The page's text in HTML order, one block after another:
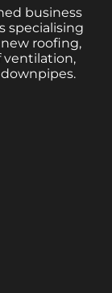
business
specialising
roofing,
ventilation,